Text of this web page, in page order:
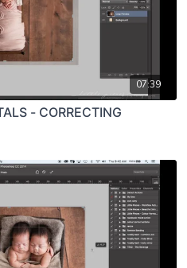
07:39
- CORRECTING